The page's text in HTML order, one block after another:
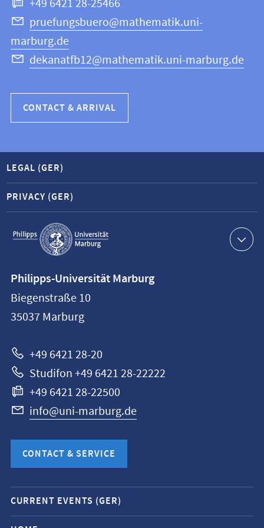
Computer
Science
+49 6421 28-25466
pruefungsbuero@mathematik.uni-
marburg.de
dekanatfb12@mathematik.uni-marburg.de
CONTACT & ARRIVAL
Service
navigation
LEGAL (GER)
PRIVACY (GER)
information
Philipps-
Universität
Philipps-Universität Marburg
Biegenstraße 10
35037 Marburg
+49 6421 28-20
Studifon +49 6421 28-22222
+49 6421 28-22500
info@uni-marburg.de
CONTACT & SERVICE
Mobile
service
CURRENT EVENTS (GER)